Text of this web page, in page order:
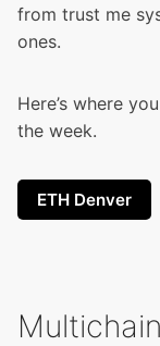
from trust me
ones.
Here’s where
the week.
ETH Denver